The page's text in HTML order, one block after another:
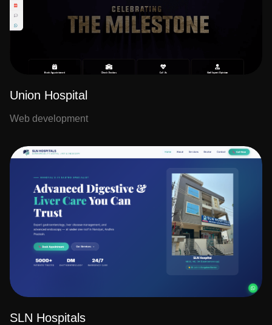
Union Hospital
Web development
SLN Hospitals